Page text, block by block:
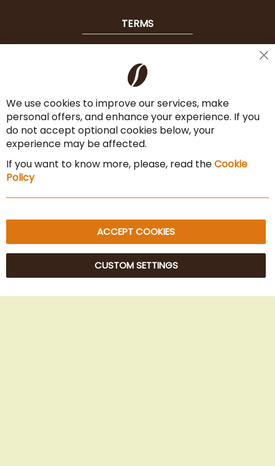
TERMS
Payment Options
Terms & Conditions
Cancel the contract
Imprint
Privacy Policy
© 2025 Beans Kaffeehandel OG. All Rights Reserved.
We use cookies to improve our services, make
personal offers, and enhance your experience. If you
do not accept optional cookies below, your
experience may be affected.
If you want to know more, please, read theCookie
Policy
ACCEPT COOKIES
CUSTOM SETTINGS